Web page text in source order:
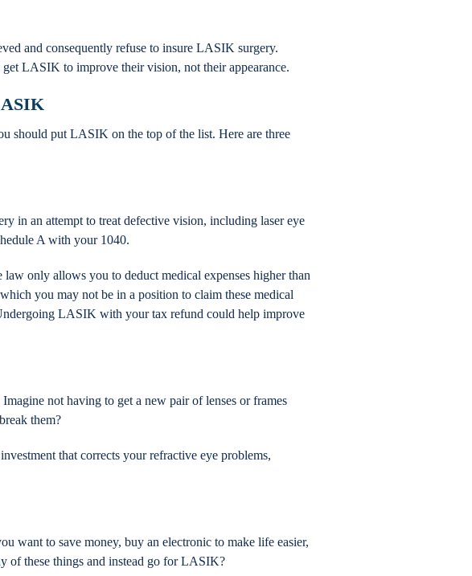
and consequently refuse to insure LASIK surgery.
LASIK to improve their vision, not their appearance.
should put LASIK on the top of the list. Here are three
in an attempt to treat defective vision, including laser eye
A with your 1040.
only allows you to deduct medical expenses higher than
you may not be in a position to claim these medical
LASIK with your tax refund could help improve
not having to get a new pair of lenses or frames
them?
that corrects your refractive eye problems,
want to save money, buy an electronic to make life easier,
of these things and instead go for LASIK?